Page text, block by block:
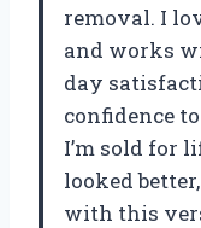
removal. I
and works
day
confidence
I’m sold for
looked
with this